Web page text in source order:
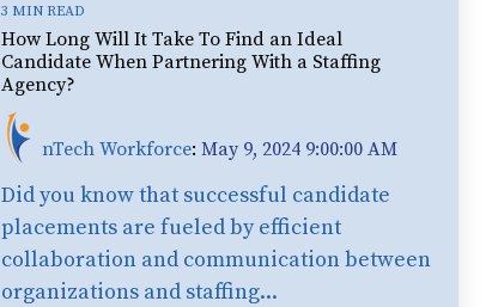
3 MIN READ
How Long Will It Take To Find an Ideal
Candidate When Partnering With a Staffing
Agency?
nTech Workforce: May 9, 2024 9:00:00 AM
Did you know that successful candidate
placements are fueled by efficient
collaboration and communication between
organizations and staffing...